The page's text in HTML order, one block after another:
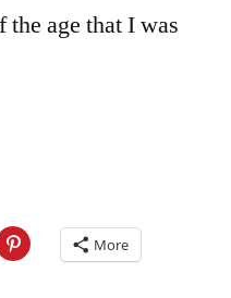
age that I was
More